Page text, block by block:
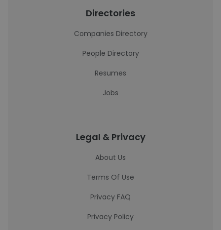
Directories
Companies Directory
People Directory
Resumes
Jobs
Legal & Privacy
About Us
Terms Of Use
Privacy FAQ
Privacy Policy